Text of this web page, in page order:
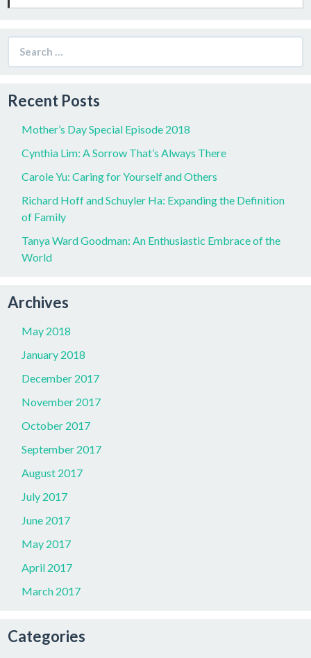
for:
Recent Posts
Mother’s Day Special Episode 2018
Cynthia Lim: A Sorrow That’s Always There
Carole Yu: Caring for Yourself and Others
Richard Hoff and Schuyler Ha: Expanding the Definition
of Family
Tanya Ward Goodman: An Enthusiastic Embrace of the
World
Archives
May 2018
January 2018
December 2017
November 2017
October 2017
September 2017
August 2017
July 2017
June 2017
May 2017
April 2017
March 2017
Categories